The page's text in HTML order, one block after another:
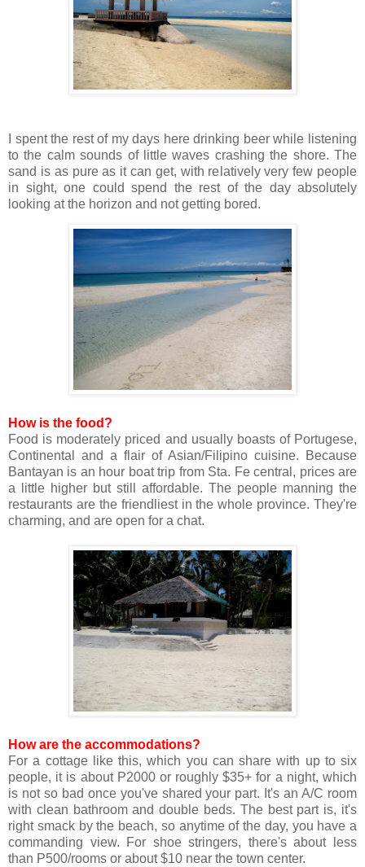
I spent the rest of my days here drinking beer while listening
to the calm sounds of little waves crashing the shore. The
sand is as pure as it can get, with relatively very few people
in sight, one could spend the rest of the day absolutely
looking at the horizon and not getting bored.
How is the food?
Food is moderately priced and usually boasts of Portugese,
Continental and a flair of Asian/Filipino cuisine. Because
Bantayan is an hour boat trip from Sta. Fe central, prices are
a little higher but still affordable. The people manning the
restaurants are the friendliest in the whole province. They're
charming, and are open for a chat.
How are the accommodations?
For a cottage like this, which you can share with up to six
people, it is about P2000 or roughly $35+ for a night, which
is not so bad once you've shared your part. It's an A/C room
with clean bathroom and double beds. The best part is, it's
right smack by the beach, so anytime of the day, you have a
commanding view. For shoe stringers, there's about less
than P500/rooms or about $10 near the town center.